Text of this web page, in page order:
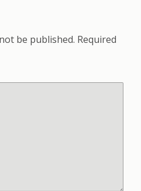
be published. Required